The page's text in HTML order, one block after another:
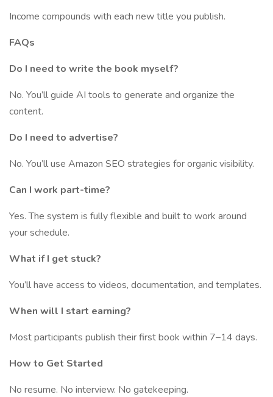
Income compounds with each new title you publish.
FAQs
Do I need to write the book myself?
No. You’ll guide AI tools to generate and organize the
content.
Do I need to advertise?
No. You’ll use Amazon SEO strategies for organic visibility.
Can I work part-time?
Yes. The system is fully flexible and built to work around
your schedule.
What if I get stuck?
You’ll have access to videos, documentation, and templates.
When will I start earning?
Most participants publish their first book within 7–14 days.
How to Get Started
No resume. No interview. No gatekeeping.